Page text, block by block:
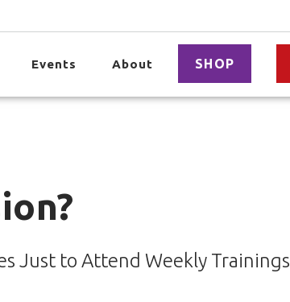
Events About SHOP
Just to Attend Weekly Trainings